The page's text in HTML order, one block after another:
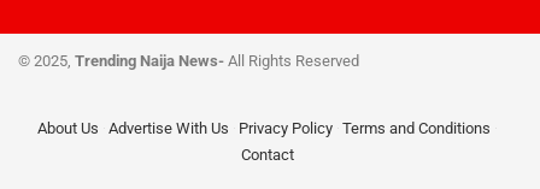
© 2025, Trending Naija News- All Rights Reserved
About Us Advertise With Us Privacy Policy Terms and Conditions
Contact